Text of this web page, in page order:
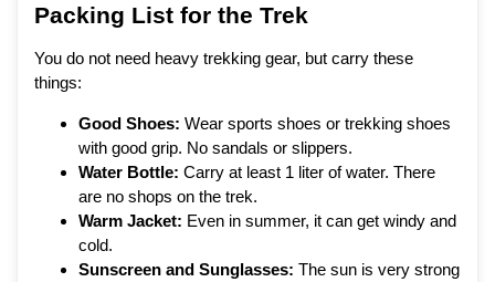
Packing List for the Trek
You do not need heavy trekking gear, but carry these
things:
Good Shoes: Wear sports shoes or trekking shoes
with good grip. No sandals or slippers.
Water Bottle: Carry at least 1 liter of water. There
are no shops on the trek.
Warm Jacket: Even in summer, it can get windy and
cold.
Sunscreen and Sunglasses: The sun is very strong